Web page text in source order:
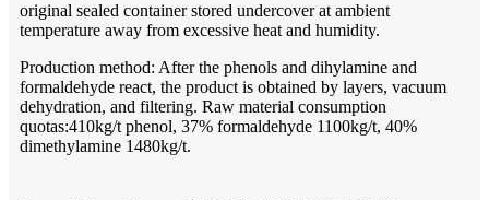
original sealed container stored undercover at ambient
temperature away from excessive heat and humidity.
Production method: After the phenols and dihylamine and
formaldehyde react, the product is obtained by layers, vacuum
dehydration, and filtering. Raw material consumption
quotas:410kg/t phenol, 37% formaldehyde 1100kg/t, 40%
dimethylamine 1480kg/t.